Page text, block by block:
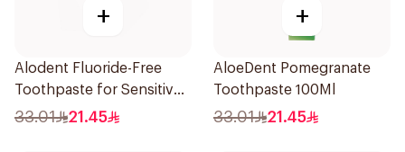
+
Alodent Fluoride-Free
Toothpaste for Sensitive
Gums 100Ml
33.01 21.45
+
AloeDent Pomegranate
Toothpaste 100Ml
33.01 21.45